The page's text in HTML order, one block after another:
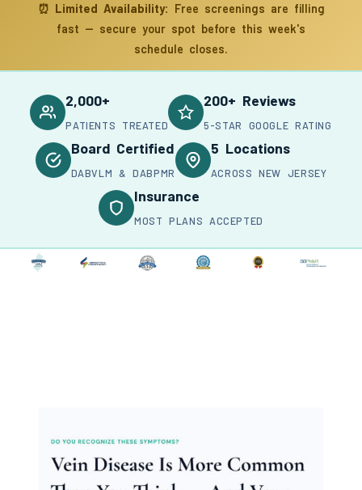
⏰ Limited Availability: Free screenings are filling
fast — secure your spot before this week's
schedule closes.
2,000+
PATIENTS TREATED
200+ Reviews
5-STAR GOOGLE RATING
Board Certified
DABVLM & DABPMR
5 Locations
ACROSS NEW JERSEY
Insurance
MOST PLANS ACCEPTED